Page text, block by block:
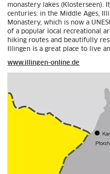
monastery lakes (Klosterseen).
centuries: in the Middle Ages,
Monastery, which is now a
of a popular local recreational
hiking routes and beautifully
Illingen is a great place to live
www.illingen-online.de